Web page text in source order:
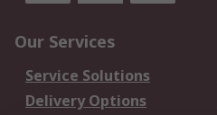
Our Services
Service Solutions
Delivery Options